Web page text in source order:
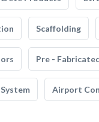
Scaffolding
Pre -
Airport